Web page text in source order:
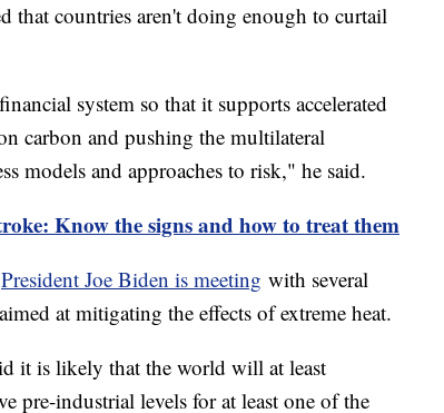
that countries aren't doing enough to curtail
system so that it supports accelerated
carbon and pushing the multilateral
models and approaches to risk," he said.
Know the signs and how to treat them
President Joe Biden is meeting with several
at mitigating the effects of extreme heat.
it is likely that the world will at least
pre-industrial levels for at least one of the